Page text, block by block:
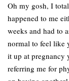
Oh my gosh, I
happened to me
weeks and had to
normal to feel like
it up at pregnancy
referring me for